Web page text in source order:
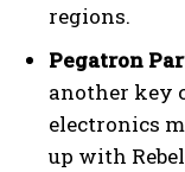
regions.
Pegatron
another key
electronics
up with